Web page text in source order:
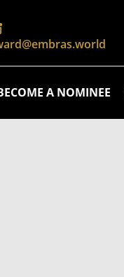
A NOMINEE